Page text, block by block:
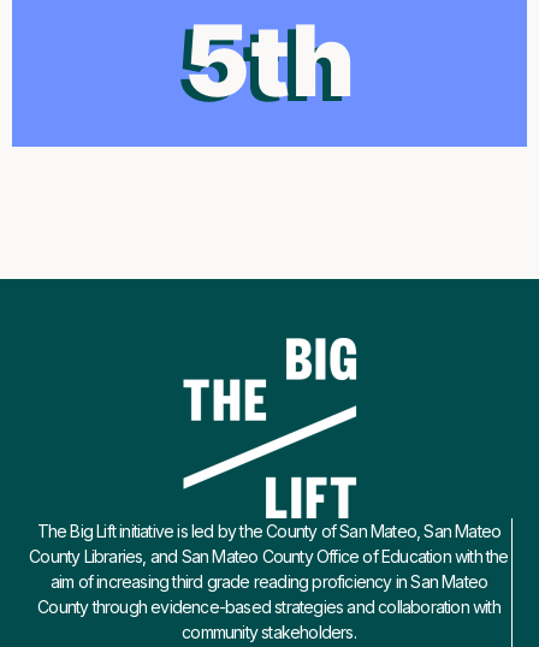
5th
The Big Lift initiative is led by the County of San Mateo, San Mateo
County Libraries, and San Mateo County Office of Education with the
aim of increasing third grade reading proficiency in San Mateo
County through evidence-based strategies and collaboration with
community stakeholders.